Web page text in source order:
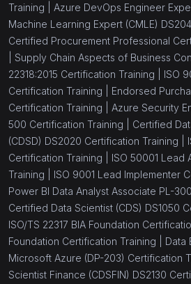
Training | Azure DevOps Engineer
Machine Learning Expert (CMLE)
Certified Procurement Professional
Supply Chain Aspects of Business
22318:2015 Certification Training | ISO
Certification Training | Endorsed
Certification Training | Azure Security
500 Certification Training | Certified
(CDSD) DS2020 Certification Training |
Certification Training | ISO 50001 Lead
Training | ISO 9001 Lead Implementer
Power BI Data Analyst Associate PL-
Certified Data Scientist (CDS) DS1050
ISO/TS 22317 BIA Foundation
Foundation Certification Training | Data
Microsoft Azure (DP-203) Certification
Scientist Finance (CDSFIN) DS2130